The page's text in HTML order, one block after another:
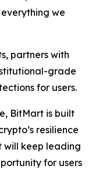
we
partners with
grade
for users.
BitMart is built
resilience
will keep leading
for users